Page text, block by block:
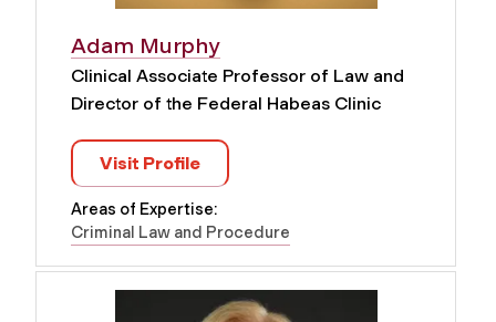
Adam Murphy
Clinical Associate Professor of Law and
Director of the Federal Habeas Clinic
Visit Profile
Areas of Expertise:
Criminal Law and Procedure